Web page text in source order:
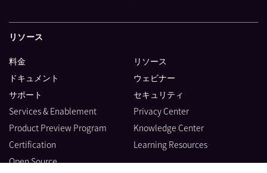
リソース
料金
ドキュメント
サポート
Services & Enablement
Product Preview Program
Certification
Open Source
リソース
ウェビナー
セキュリティ
Privacy Center
Knowledge Center
Learning Resources